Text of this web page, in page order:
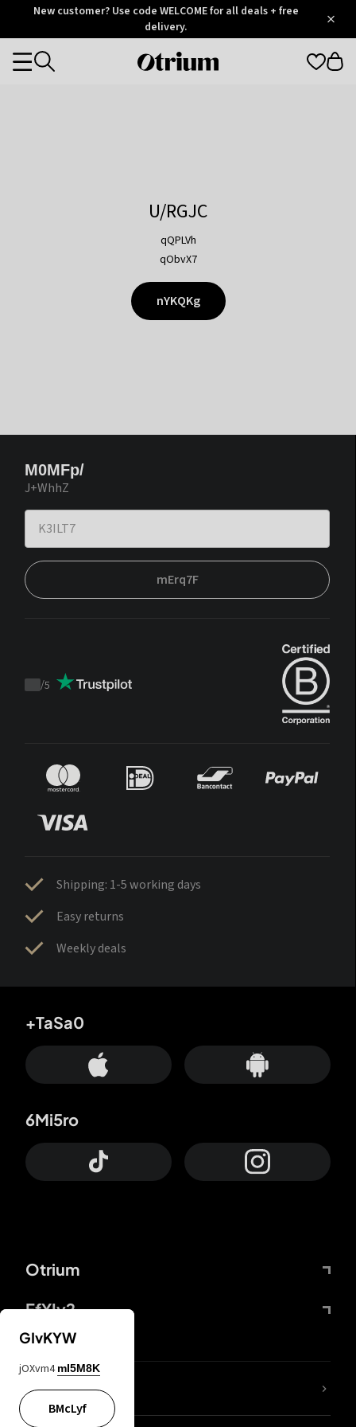
OtriumNew customer? Use code WELCOME for all deals + free
delivery.
Otrium
Categories
U/RGJC
qQPLVh
qObvX7
nYKQKg
M0MFp/
J+WhhZ
mErq7F
Trustpilot
/5
Shipping: 1-5 working days
Easy returns
Weekly deals
Otrium
FfYIy2
+TaSa0
6Mi5ro
lYGfRP
GIvKYW
jOXvm4 mI5M8K
BMcLyf